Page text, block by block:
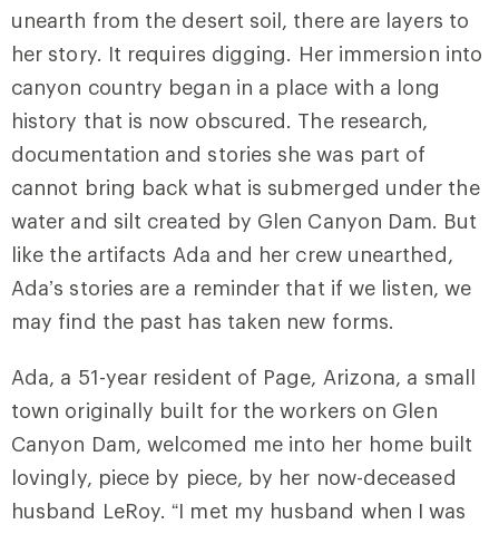
unearth from the desert soil, there are layers to
her story. It requires digging. Her immersion into
canyon country began in a place with a long
history that is now obscured. The research,
documentation and stories she was part of
cannot bring back what is submerged under the
water and silt created by Glen Canyon Dam. But
like the artifacts Ada and her crew unearthed,
Ada’s stories are a reminder that if we listen, we
may find the past has taken new forms.
Ada, a 51-year resident of Page, Arizona, a small
town originally built for the workers on Glen
Canyon Dam, welcomed me into her home built
lovingly, piece by piece, by her now-deceased
husband LeRoy. “I met my husband when I was